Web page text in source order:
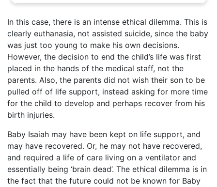
In this case, there is an intense ethical dilemma. This is
clearly euthanasia, not assisted suicide, since the baby
was just too young to make his own decisions.
However, the decision to end the child’s life was first
placed in the hands of the medical staff, not the
parents. Also, the parents did not wish their son to be
pulled off of life support, instead asking for more time
for the child to develop and perhaps recover from his
birth injuries.
Baby Isaiah may have been kept on life support, and
may have recovered. Or, he may not have recovered,
and required a life of care living on a ventilator and
essentially being ‘brain dead’. The ethical dilemma is in
the fact that the future could not be known for Baby